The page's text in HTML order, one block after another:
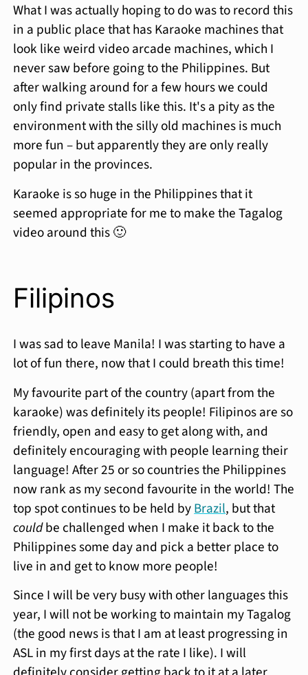
What I was actually hoping to do was to record this
in a public place that has Karaoke machines that
look like weird video arcade machines, which I
never saw before going to the Philippines. But
after walking around for a few hours we could
only find private stalls like this. It's a pity as the
environment with the silly old machines is much
more fun – but apparently they are only really
popular in the provinces.
Karaoke is so huge in the Philippines that it
seemed appropriate for me to make the Tagalog
video around this 🙂
Filipinos
I was sad to leave Manila! I was starting to have a
lot of fun there, now that I could breath this time!
My favourite part of the country (apart from the
karaoke) was definitely its people! Filipinos are so
friendly, open and easy to get along with, and
definitely encouraging with people learning their
language! After 25 or so countries the Philippines
now rank as my second favourite in the world! The
top spot continues to be held byBrazil, but that
couldbe challenged when I make it back to the
Philippines some day and pick a better place to
live in and get to know more people!
Since I will be very busy with other languages this
year, I will not be working to maintain my Tagalog
(the good news is that I am at least progressing in
ASL in my first days at the rate I like). I will